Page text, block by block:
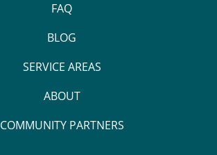
FAQ
BLOG
SERVICE AREAS
ABOUT
COMMUNITY PARTNERS